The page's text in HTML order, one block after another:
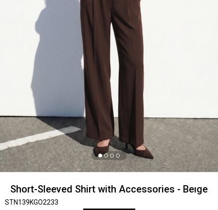
Short-Sleeved Shirt with Accessories - Beıge
STN139KGO2233